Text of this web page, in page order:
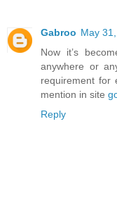
Gabroo May
Now it’s
anywhere or
requirement for
mention in site
Reply